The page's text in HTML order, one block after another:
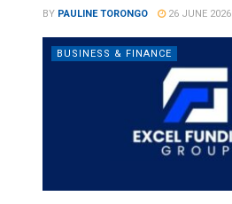
BY PAULINE TORONGO 26 JUNE 2026
BUSINESS & FINANCE